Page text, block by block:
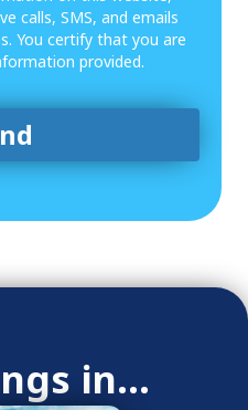
calls, SMS, and emails
You certify that you are
provided.
in...